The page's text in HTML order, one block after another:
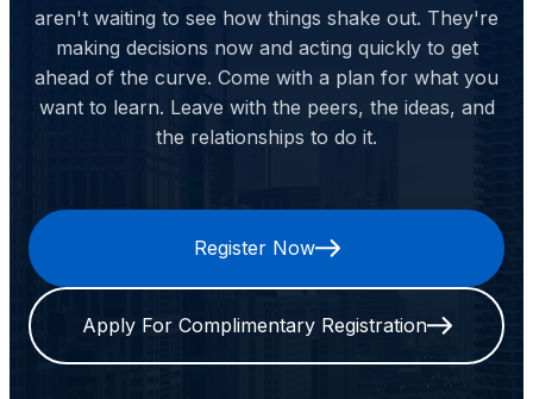
aren't waiting to see how things shake out. They're
making decisions now and acting quickly to get
ahead of the curve. Come with a plan for what you
want to learn. Leave with the peers, the ideas, and
the relationships to do it.
Register Now
Apply For Complimentary Registration